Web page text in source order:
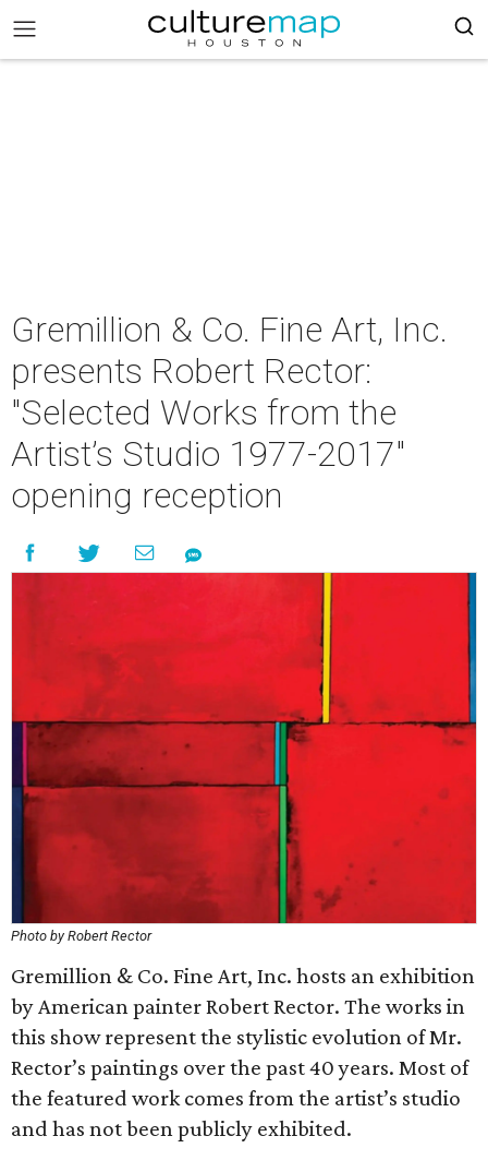
Gremillion & Co. Fine Art, Inc.
presents Robert Rector:
"Selected Works from the
Artist’s Studio 1977-2017"
opening reception
Photo by Robert Rector
Gremillion & Co. Fine Art, Inc. hosts an exhibition
by American painter Robert Rector. The works in
this show represent the stylistic evolution of Mr.
Rector’s paintings over the past 40 years. Most of
the featured work comes from the artist’s studio
and has not been publicly exhibited.